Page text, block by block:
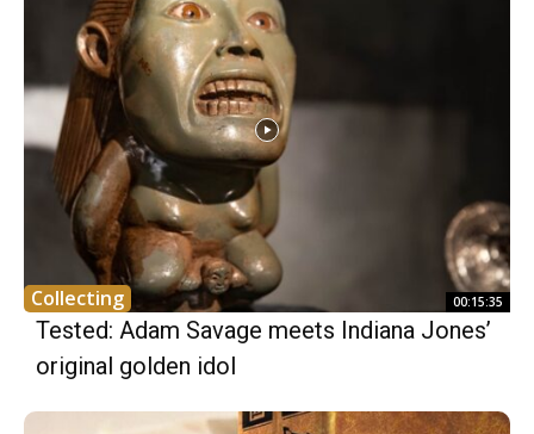
Collecting 00:15:35
Tested: Adam Savage meets Indiana Jones’
original golden idol